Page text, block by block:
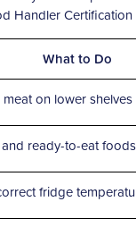
Handler
What to Do
on lower shelves
ready-to-eat
fridge